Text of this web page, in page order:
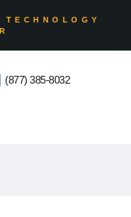
(877) 385-8032